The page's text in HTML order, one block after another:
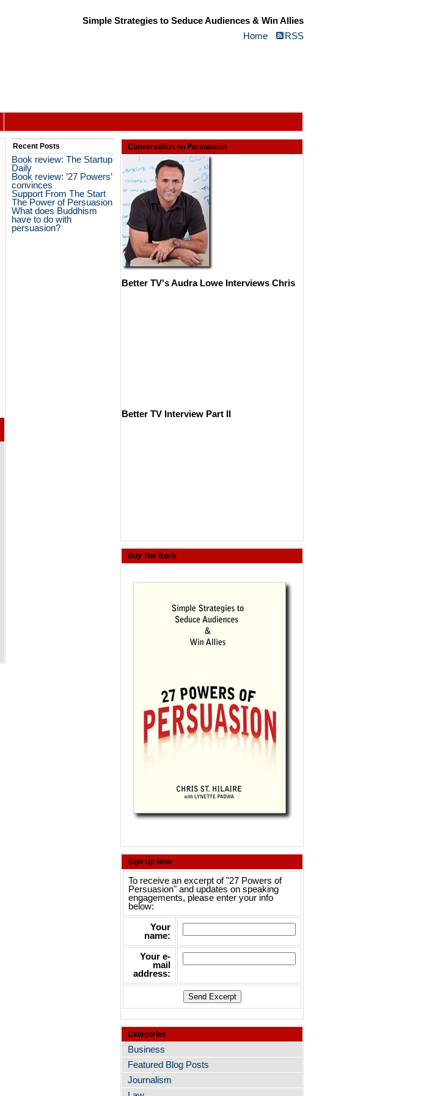
Simple Strategies to Seduce Audiences & Win Allies
Home
RSS
Recent Posts
Book review: The Startup
Daily
Book review: ’27 Powers’
convinces
Support From The Start
The Power of Persuasion
What does Buddhism
have to do with
persuasion?
Conversation on Persuasion
Better TV's Audra Lowe Interviews Chris
Better TV Interview Part II
Buy The Book
Sign Up Now
To receive an excerpt of "27 Powers of
Persuasion" and updates on speaking
engagements, please enter your info
below:
Your
name:
Your e-
mail
address:
Categories
Business
Featured Blog Posts
Journalism